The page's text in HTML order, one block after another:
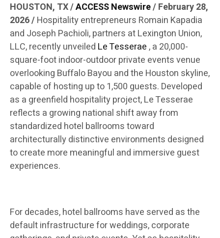
HOUSTON, TX /ACCESS Newswire/ February 28,
2026 /Hospitality entrepreneurs Romain Kapadia
and Joseph Pachioli, partners at Lexington Union,
LLC, recently unveiled Le Tesserae, a 20,000-
square-foot indoor-outdoor private events venue
overlooking Buffalo Bayou and the Houston skyline,
capable of hosting up to 1,500 guests. Developed
as a greenfield hospitality project, Le Tesserae
reflects a growing national shift away from
standardized hotel ballrooms toward
architecturally distinctive environments designed
to create more meaningful and immersive guest
experiences.
For decades, hotel ballrooms have served as the
default infrastructure for weddings, corporate